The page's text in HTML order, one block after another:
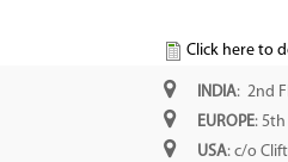
Click here to
INDIA: 2nd
EUROPE:
USA: c/o